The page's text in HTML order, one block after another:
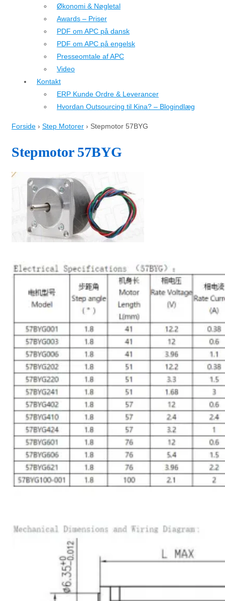
Økonomi & Nøgletal
Awards – Priser
PDF om APC på dansk
PDF om APC på engelsk
Presseomtale af APC
Video
Kontakt
ERP Kunde Ordre & Leverancer
Hvordan Outsourcing til Kina? – Blogindlæg
Forside › Step Motorer › Stepmotor 57BYG
Stepmotor 57BYG